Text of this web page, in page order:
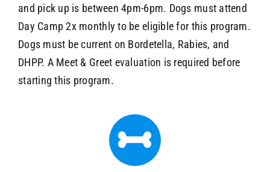
and pick up is between 4pm-6pm. Dogs must attend
Day Camp 2x monthly to be eligible for this program.
Dogs must be current on Bordetella, Rabies, and
DHPP. A Meet & Greet evaluation is required before
starting this program.